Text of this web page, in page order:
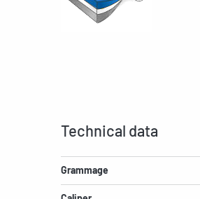
Technical data
Grammage